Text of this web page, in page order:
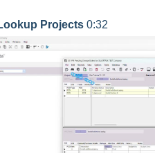
Projects 0:32